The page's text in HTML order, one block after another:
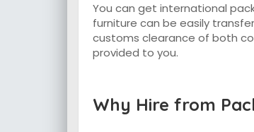
You can get international
furniture can be easily
customs clearance of both
provided to you.
Why Hire from